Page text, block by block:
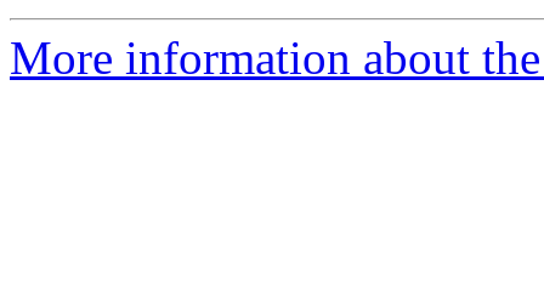
More information about